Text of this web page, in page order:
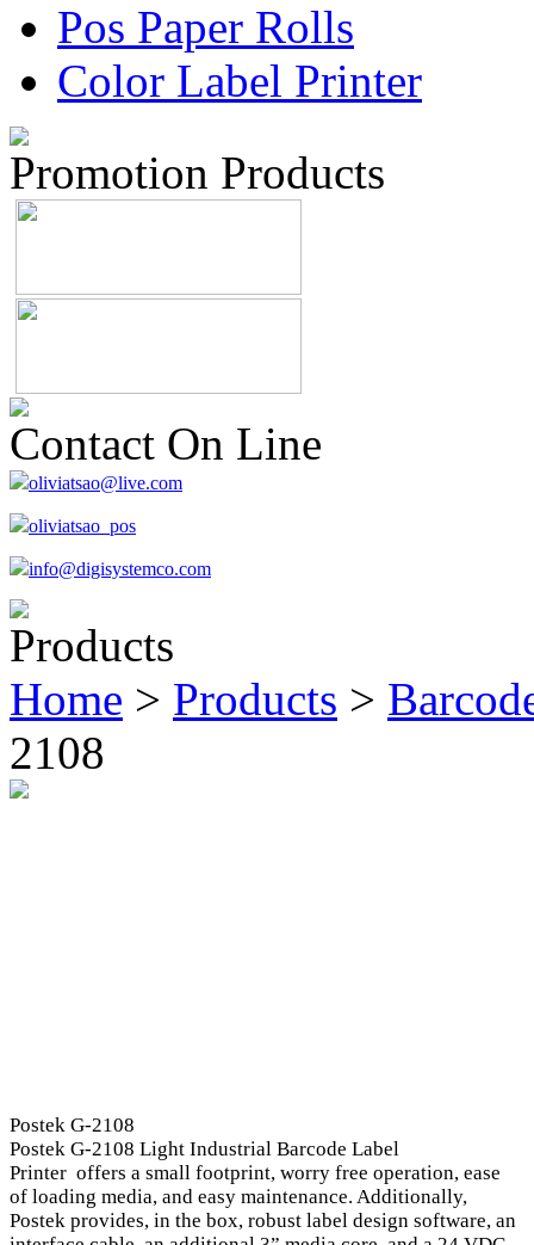
Pos Paper Rolls
Color Label Printer
Promotion Products
Contact On Line
oliviatsao@live.com
oliviatsao_pos
info@digisystemco.com
Products
Home > Products >
2108
Postek G-2108
Postek G-2108 Light Industrial Barcode Label
Printer offers a small footprint, worry free operation, ease
of loading media, and easy maintenance. Additionally,
Postek provides, in the box, robust label design software, an